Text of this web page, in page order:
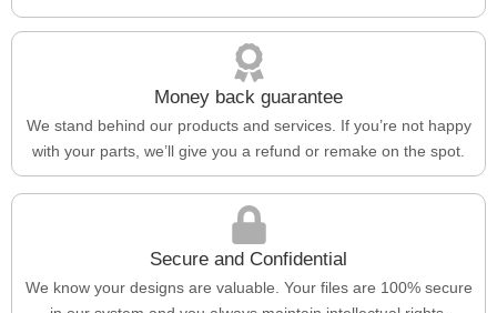
Money back guarantee
We stand behind our products and services. If you’re not happy
with your parts, we’ll give you a refund or remake on the spot.
Secure and Confidential
We know your designs are valuable. Your files are 100% secure